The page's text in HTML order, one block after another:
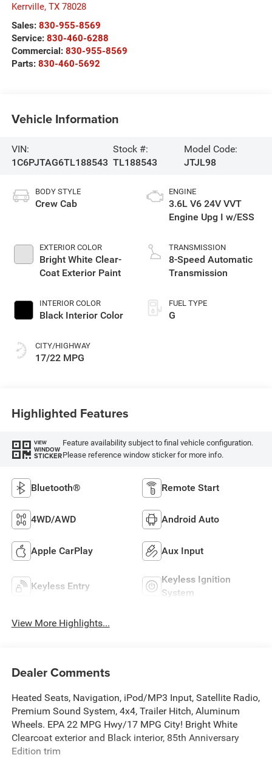
Kerrville, TX 78028
Sales: 830-955-8569
Service: 830-460-6288
Commercial: 830-955-8569
Parts: 830-460-5692
Vehicle Information
VIN:
1C6PJTAG6TL188543
Stock #:
TL188543
Model Code:
JTJL98
BODY STYLE
Crew Cab
EXTERIOR COLOR
Bright White Clear-
Coat Exterior Paint
INTERIOR COLOR
Black Interior Color
CITY/HIGHWAY
17/22 MPG
ENGINE
3.6L V6 24V VVT
Engine Upg I w/ESS
TRANSMISSION
8-Speed Automatic
Transmission
FUEL TYPE
G
Highlighted Features
VIEW
WINDOW
STICKER
Feature availability subject to final vehicle configuration.
Please reference window sticker for more info.
Bluetooth® Remote Start
4WD/AWD Android Auto
Apple CarPlay Aux Input
Keyless Entry
Keyless Ignition
System
View More Highlights...
Dealer Comments
Heated Seats, Navigation, iPod/MP3 Input, Satellite Radio,
Premium Sound System, 4x4, Trailer Hitch, Aluminum
Wheels. EPA 22 MPG Hwy/17 MPG City! Bright White
Clearcoat exterior and Black interior, 85th Anniversary
Edition trim